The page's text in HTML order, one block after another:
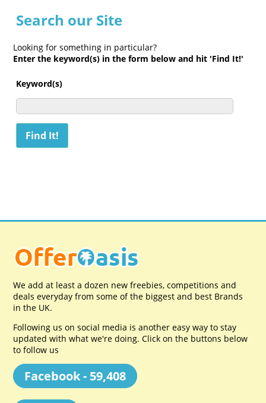
Search our Site
Looking for something in particular?
Enter the keyword(s) in the form below and hit 'Find It!'
Keyword(s)
We add at least a dozen new freebies, competitions and
deals everyday from some of the biggest and best Brands
in the UK.
Following us on social media is another easy way to stay
updated with what we're doing. Click on the buttons below
to follow us
Facebook - 59,408